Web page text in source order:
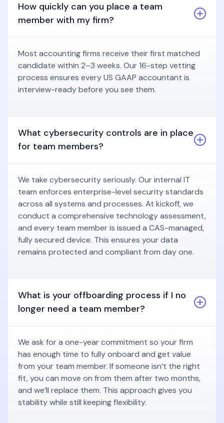
How quickly can you place a team
member with my firm?
Most accounting firms receive their first matched
candidate within 2–3 weeks. Our 16-step vetting
process ensures every US GAAP accountant is
interview-ready before you see them.
What cybersecurity controls are in place
for team members?
We take cybersecurity seriously. Our internal IT
team enforces enterprise-level security standards
across all systems and processes. At kickoff, we
conduct a comprehensive technology assessment,
and every team member is issued a CAS-managed,
fully secured device. This ensures your data
remains protected and compliant from day one.
What is your offboarding process if I no
longer need a team member?
We ask for a one-year commitment so your firm
has enough time to fully onboard and get value
from your team member. If someone isn’t the right
fit, you can move on from them after two months,
and we’ll replace them. This approach gives you
stability while still keeping flexibility.